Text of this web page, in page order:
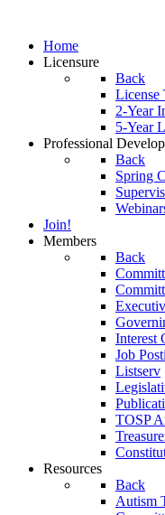
Home
Licensure
Back
License
2-Year
5-Year
Professional
Back
Spring
Join!
Members
Back
Interest
Job
Listserv
TOSP
Resources
Back
Autism